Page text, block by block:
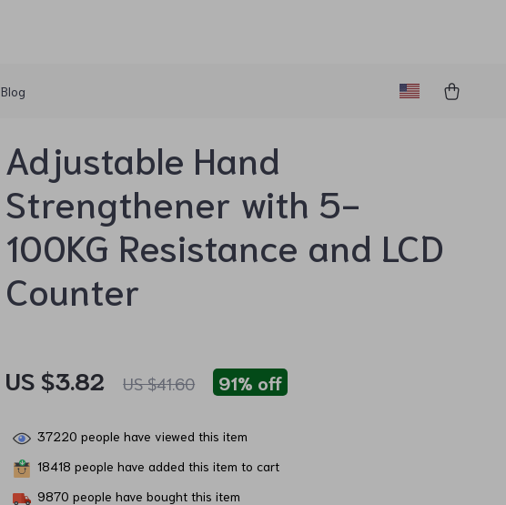
Blog
Adjustable Hand
Strengthener with 5-
100KG Resistance and LCD
Counter
US $3.82 US $41.60 91% off
37220 people have viewed this item
18418 people have added this item to cart
9870 people have bought this item